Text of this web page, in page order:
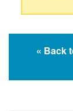
« Back